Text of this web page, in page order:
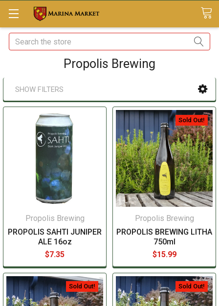
Search
Propolis Brewing
SHOW FILTERS
Propolis Brewing
PROPOLIS SAHTI JUNIPER
ALE 16oz
$7.35
Sold Out!
Propolis Brewing
PROPOLIS BREWING LITHA
750ml
$15.99
Sold Out! Sold Out!